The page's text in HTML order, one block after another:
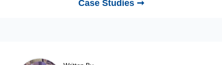
Case Studies ➞